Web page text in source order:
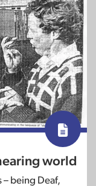
world
– being Deaf,